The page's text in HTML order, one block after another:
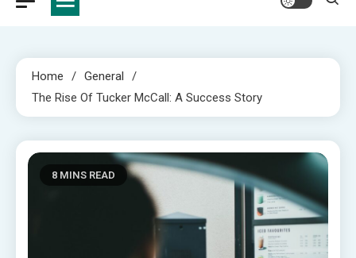
Home
General
The Rise Of Tucker McCall: A Success Story
8 MINS READ